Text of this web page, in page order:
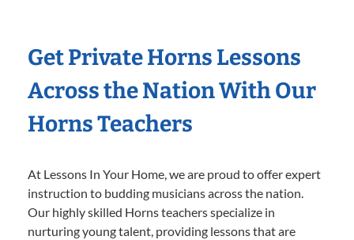
Get Private Horns Lessons
Across the Nation With Our
Horns Teachers
At Lessons In Your Home, we are proud to offer expert
instruction to budding musicians across the nation.
Our highly skilled Horns teachers specialize in
nurturing young talent, providing lessons that are